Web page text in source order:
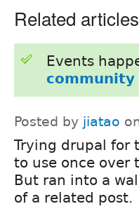
Related
Events
community
Posted by jiatao
Trying drupal for
to use once over
But ran into a
of a related post.